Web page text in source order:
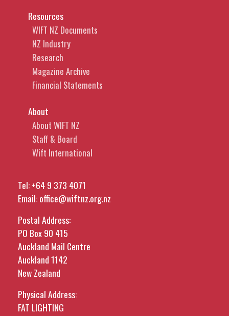
Resources
WIFT NZ Documents
NZ Industry
Research
Magazine Archive
Financial Statements
About
About WIFT NZ
Staff & Board
Wift International
Tel:+64 9 373 4071
Email:office@wiftnz.org.nz
Postal Address:
PO Box 90 415
Auckland Mail Centre
Auckland 1142
New Zealand
Physical Address:
FAT LIGHTING